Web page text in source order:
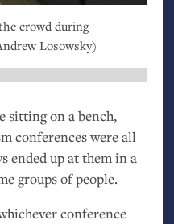
crowd during
Losowsky)
sitting on a bench,
conferences were all
ended up at them in a
groups of people.
conference